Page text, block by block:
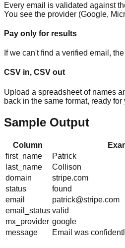
Every email is validated against
You see the provider (Google,
Pay only for results
If we can't find a verified email,
CSV in, CSV out
Upload a spreadsheet of names
back in the same format, ready for
Sample Output
Column
first_name
Patrick
last_name
Collison
domain
stripe.com
status
found
email
patrick@stripe.com
email_status valid
mx_provider google
message
Email was